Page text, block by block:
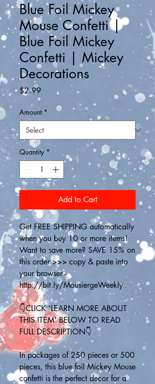
Blue Foil Mickey
Mouse Confetti |
Blue Foil Mickey
Confetti | Mickey
Decorations
$2.99
Amount *
Quantity *
Add to Cart
Get FREE SHIPPING automatically
when you buy 10 or more items!
Want to save more? SAVE 15% on
this order >>> copy & paste into
your browser -
http://bit.ly/MousiergeWeekly
👇CLICK 'LEARN MORE ABOUT
THIS ITEM' BELOW TO READ
FULL DESCRIPTION👇
In packages of 250 pieces or 500
pieces, this blue foil Mickey Mouse
confetti is the perfect decor for a